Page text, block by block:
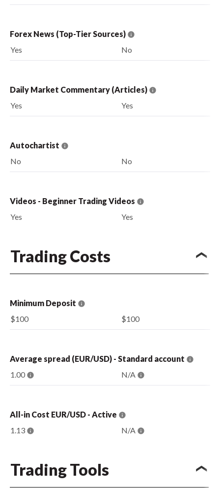
Forex News (Top-Tier Sources)
Yes
No
Daily Market Commentary (Articles)
Yes
Yes
Autochartist
No
No
Videos - Beginner Trading Videos
Yes
Yes
Trading Costs
Minimum Deposit
$100
$100
Average spread (EUR/USD) - Standard account
1.00
N/A
All-in Cost EUR/USD - Active
1.13
N/A
Trading Tools